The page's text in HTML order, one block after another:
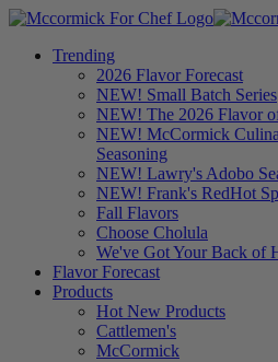
Trending
2026 Flavor Forecast
NEW! Small Batch Series
NEW! The 2026 Flavor
NEW! McCormick
Seasoning
NEW! Lawry's Adobo
NEW! Frank's RedHot
Fall Flavors
Choose Cholula
We've Got Your Back of
Flavor Forecast
Products
Hot New Products
Cattlemen's
McCormick